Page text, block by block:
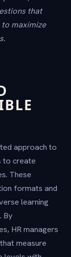
that
maximize
approach to
to create
These
formats and
learning
By
HR managers
measure